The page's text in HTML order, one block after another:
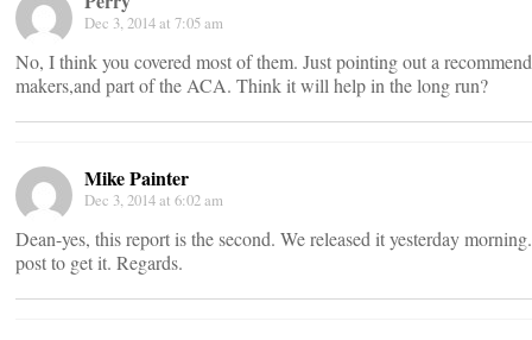
Dec 3, 2014 at 7:05 am
No, I think you covered most of them. Just pointing out a
makers,and part of the ACA. Think it will help in the long run?
Mike Painter
Dec 3, 2014 at 6:02 am
Dean-yes, this report is the second. We released it yesterday
post to get it. Regards.